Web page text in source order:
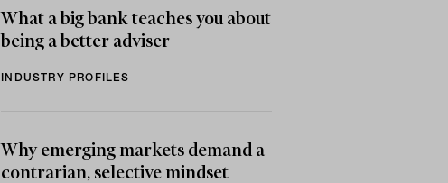
What a big bank teaches you about
being a better adviser
INDUSTRY PROFILES
Why emerging markets demand a
contrarian, selective mindset